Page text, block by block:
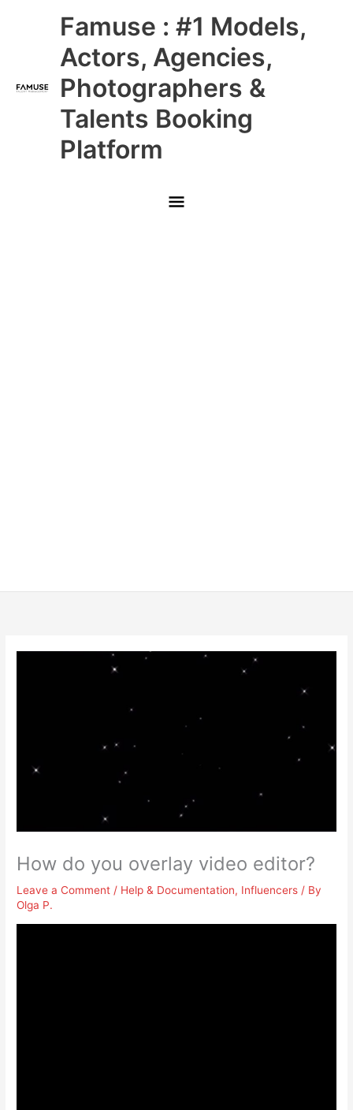
Famuse : #1 Models,
Actors, Agencies,
Photographers &
Talents Booking
Platform
Main
Menu
How do you overlay video editor?
Leave a Comment / Help & Documentation, Influencers / By
Olga P.